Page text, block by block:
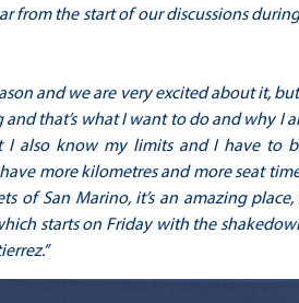
from the start of our discussions
and we are very excited about it,
that’s what I want to do and why I
I also know my limits and I have to
more kilometres and more seat
of San Marino, it’s an amazing
starts on Friday with the